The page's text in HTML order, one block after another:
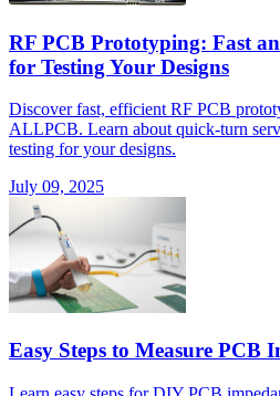
RF PCB Prototyping: Fast
for Testing Your Designs
Discover fast, efficient RF PCB
ALLPCB. Learn about quick-turn
testing for your designs.
July 09, 2025
Easy Steps to Measure PCB